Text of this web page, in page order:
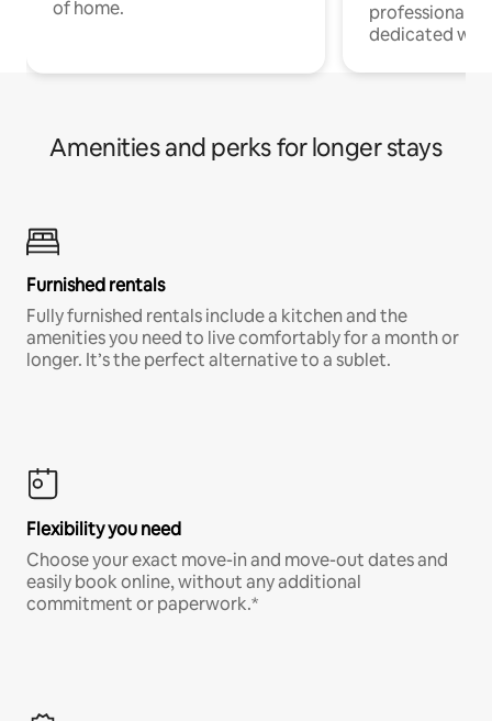
of home.
professionals
dedicated
Amenities and perks for longer stays
Furnished rentals
Fully furnished rentals include a kitchen and the
amenities you need to live comfortably for a month or
longer. It’s the perfect alternative to a sublet.
Flexibility you need
Choose your exact move-in and move-out dates and
easily book online, without any additional
commitment or paperwork.*